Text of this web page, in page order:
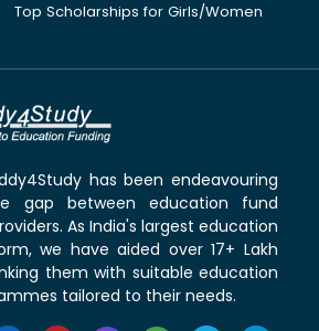
Top Scholarships for Girls/Women
has been endeavouring
gap between education fund
As India's largest education
we have aided over 17+ Lakh
them with suitable education
tailored to their needs.